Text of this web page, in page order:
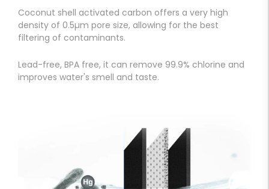
Coconut shell activated carbon offers a very high
density of 0.5µm pore size, allowing for the best
filtering of contaminants.
Lead-free, BPA free, it can remove 99.9% chlorine and
improves water's smell and taste.